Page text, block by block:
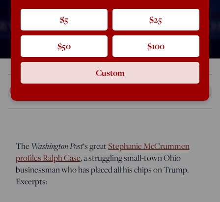
Rod Dreher
The Washington Post‘s greatStephanie McCrummen
profiles Ralph Case, a struggling small-town Ohio
businessman who has placed all his chips on Trump.
Excerpts:
$5 $25
$50 $100
Custom